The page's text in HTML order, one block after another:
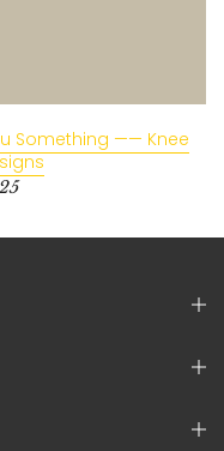
Something —— Knee